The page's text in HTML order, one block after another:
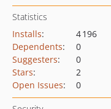
Statistics
Installs:
4 196
Dependents:
0
Suggesters:
0
Stars:
2
Open Issues: 0